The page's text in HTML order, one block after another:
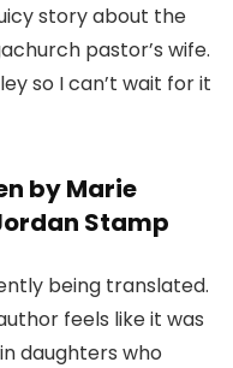
story about the
pastor’s wife.
so I can’t wait for it
by Marie
Stamp
being translated.
feels like it was
daughters who